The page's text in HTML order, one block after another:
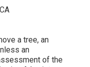
a tree, an
an
of the